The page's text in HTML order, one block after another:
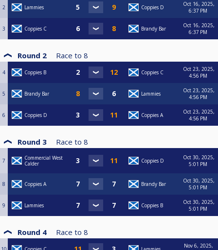
2 Lammies Coppies D
Oct 16, 2025,
6:37 PM
3 Coppies C Brandy Bar
Oct 16, 2025,
6:37 PM
Round 2 Race to 8
4 Coppies B Coppies C
Oct 23, 2025,
4:56 PM
5 Brandy Bar Lammies
Oct 23, 2025,
4:56 PM
6 Coppies D Coppies A
Oct 23, 2025,
4:56 PM
Round 3 Race to 8
7
Commercial West
Calder
Coppies D
Oct 30, 2025,
5:01 PM
8 Coppies A Brandy Bar
Oct 30, 2025,
5:01 PM
9 Lammies Coppies B
Oct 30, 2025,
5:01 PM
Round 4 Race to 8
Nov 6, 2025,